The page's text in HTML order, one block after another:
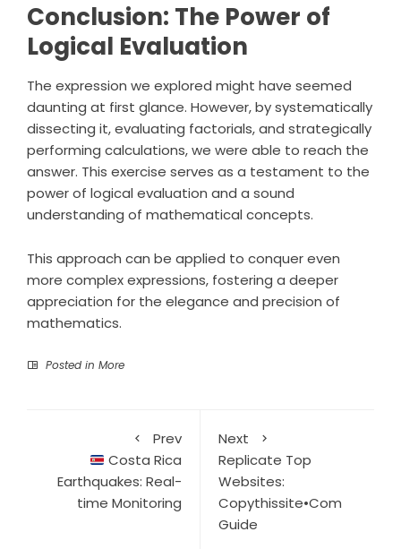
Conclusion: The Power of
Logical Evaluation
The expression we explored might have seemed
daunting at first glance. However, by systematically
dissecting it, evaluating factorials, and strategically
performing calculations, we were able to reach the
answer. This exercise serves as a testament to the
power of logical evaluation and a sound
understanding of mathematical concepts.
This approach can be applied to conquer even
more complex expressions, fostering a deeper
appreciation for the elegance and precision of
mathematics.
Posted in More
Prev
Costa Rica
Earthquakes: Real-
time Monitoring
Next
Replicate Top
Websites:
Copythissite•Com
Guide